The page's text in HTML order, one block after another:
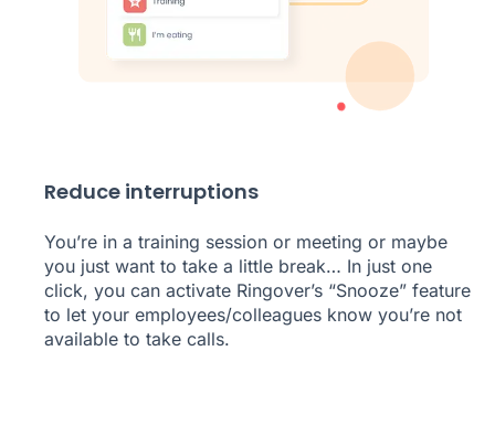
Reduce interruptions
You’re in a training session or meeting or maybe
you just want to take a little break… In just one
click, you can activate Ringover’s “Snooze” feature
to let your employees/colleagues know you’re not
available to take calls.